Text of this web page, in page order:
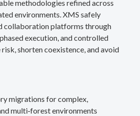
methodologies refined across
environments. XMS safely
collaboration platforms through
execution, and controlled
shorten coexistence, and avoid
migrations for complex,
multi‑forest environments